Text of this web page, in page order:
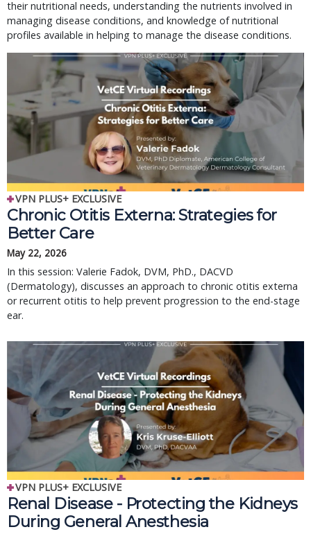
their nutritional needs, understanding the nutrients involved in
managing disease conditions, and knowledge of nutritional
profiles available in helping to manage the disease conditions.
VPN PLUS+ EXCLUSIVE
Chronic Otitis Externa: Strategies for
Better Care
May 22, 2026
In this session: Valerie Fadok, DVM, PhD., DACVD
(Dermatology), discusses an approach to chronic otitis externa
or recurrent otitis to help prevent progression to the end-stage
ear.
VPN PLUS+ EXCLUSIVE
Renal Disease - Protecting the Kidneys
During General Anesthesia